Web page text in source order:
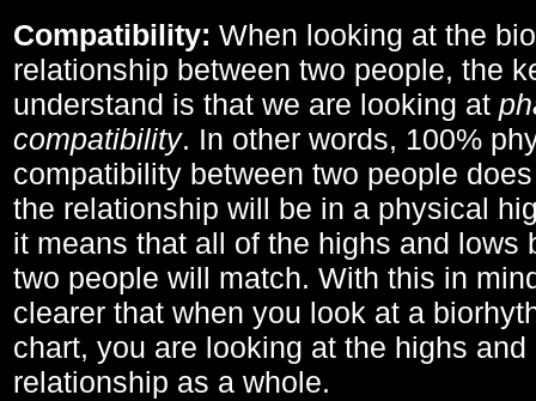
Compatibility: When looking at the
relationship between two people, the
understand is that we are looking at
compatibility. In other words, 100%
compatibility between two people
the relationship will be in a physical
it means that all of the highs and lows
two people will match. With this in
clearer that when you look at a
chart, you are looking at the highs
relationship as a whole.